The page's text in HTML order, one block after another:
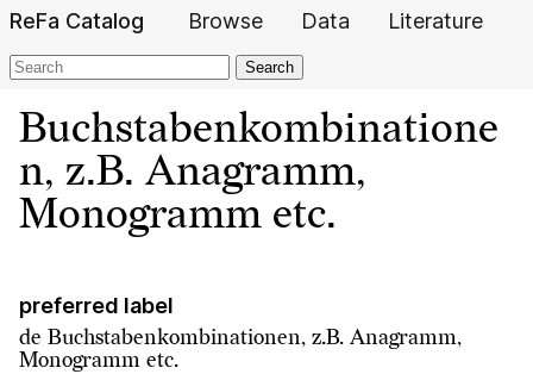
ReFa Catalog Browse Data Literature
Search
Buchstabenkombinatione
n, z.B. Anagramm,
Monogramm etc.
preferred label
de Buchstabenkombinationen, z.B. Anagramm,
Monogramm etc.